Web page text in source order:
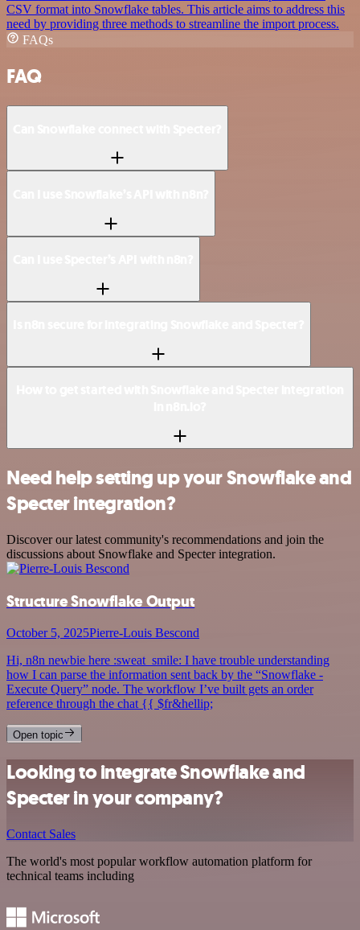
CSV format into Snowflake tables. This article aims to address this
need by providing three methods to streamline the import process.
FAQs
FAQ
Need help setting up your Snowflake and
Specter integration?
Discover our latest community's recommendations and join the
discussions about Snowflake and Specter integration.
Structure Snowflake Output
October 5, 2025Pierre-Louis Bescond
Hi, n8n newbie here :sweat_smile: I have trouble understanding
how I can parse the information sent back by the “Snowflake -
Execute Query” node. The workflow I’ve built gets an order
reference through the chat {{ $fr&hellip;
Open topic
Looking to integrate Snowflake and
Specter in your company?
Contact Sales
The world's most popular workflow automation platform for
technical teams including